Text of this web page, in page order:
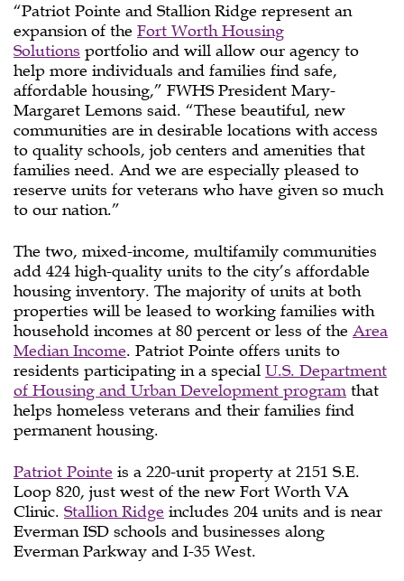
“Patriot Pointe and Stallion Ridge represent an
expansion of the Fort Worth Housing
Solutions portfolio and will allow our agency to
help more individuals and families find safe,
affordable housing,” FWHS President Mary-
Margaret Lemons said. “These beautiful, new
communities are in desirable locations with access
to quality schools, job centers and amenities that
families need. And we are especially pleased to
reserve units for veterans who have given so much
to our nation.”
The two, mixed-income, multifamily communities
add 424 high-quality units to the city’s affordable
housing inventory. The majority of units at both
properties will be leased to working families with
household incomes at 80 percent or less of the Area
Median Income. Patriot Pointe offers units to
residents participating in a special U.S. Department
of Housing and Urban Development program that
helps homeless veterans and their families find
permanent housing.
Patriot Pointe is a 220-unit property at 2151 S.E.
Loop 820, just west of the new Fort Worth VA
Clinic. Stallion Ridge includes 204 units and is near
Everman ISD schools and businesses along
Everman Parkway and I-35 West.